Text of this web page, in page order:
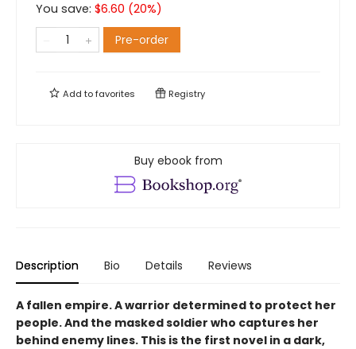
You save: $6.60 (20%)
Pre-order
Add tofavorites Registry
Buy ebook from
Description Bio Details Reviews
A fallen empire. A warrior determined to protect her
people. And the masked soldier who captures her
behind enemy lines. This is the first novel in a dark,